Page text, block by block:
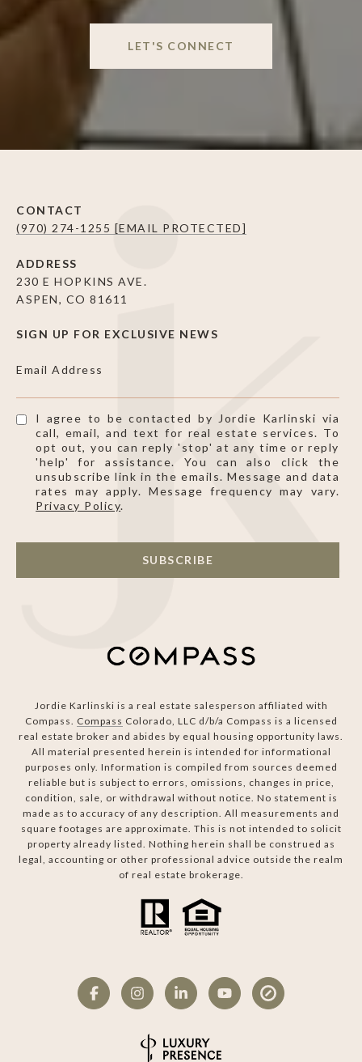
LET'S CONNECT
CONTACT
(970) 274-1255 [EMAIL PROTECTED]
ADDRESS
230 E HOPKINS AVE.
ASPEN, CO 81611
SIGN UP FOR EXCLUSIVE NEWS
Email Address
I agree to be contacted by Jordie Karlinski via
call, email, and text for real estate services. To
opt out, you can reply 'stop' at any time or reply
'help' for assistance. You can also click the
unsubscribe link in the emails. Message and data
rates may apply. Message frequency may vary.
Privacy Policy.
SUBSCRIBE
Jordie Karlinski is a real estate salesperson affiliated with
Compass. Compass Colorado, LLC d/b/a Compass is a licensed
real estate broker and abides by equal housing opportunity laws.
All material presented herein is intended for informational
purposes only. Information is compiled from sources deemed
reliable but is subject to errors, omissions, changes in price,
condition, sale, or withdrawal without notice. No statement is
made as to accuracy of any description. All measurements and
square footages are approximate. This is not intended to solicit
property already listed. Nothing herein shall be construed as
legal, accounting or other professional advice outside the realm
of real estate brokerage.